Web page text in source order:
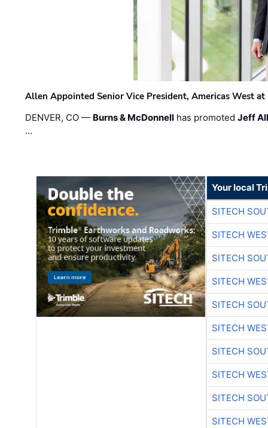
Allen Appointed Senior Vice President, Americas West
DENVER, CO — Burns & McDonnell has promotedJeff
…
Your local
SITECH
SITECH
SITECH
SITECH
SITECH
SITECH
SITECH
SITECH
SITECH
SITECH